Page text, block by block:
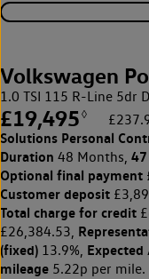
Volkswagen
1.0 TSI 115 R-Line 5dr
£19,495 ◊
Solutions Personal
Duration 48 Months,
Optional final payment
Customer deposit
Total charge for credit
£26,384.53,
(fixed) 13.9%,
mileage 5.22p per mile.